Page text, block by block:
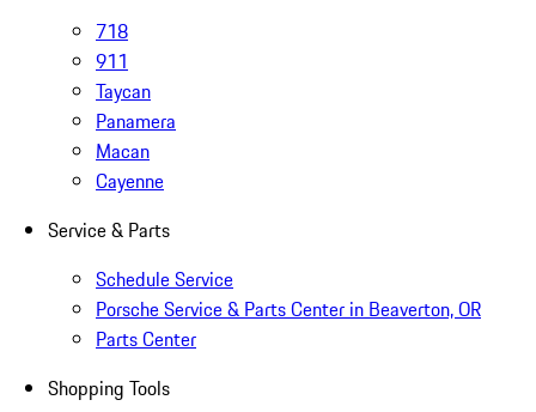
718
911
Taycan
Panamera
Macan
Cayenne
Service & Parts
Schedule Service
Porsche Service & Parts Center in Beaverton, OR
Parts Center
Shopping Tools